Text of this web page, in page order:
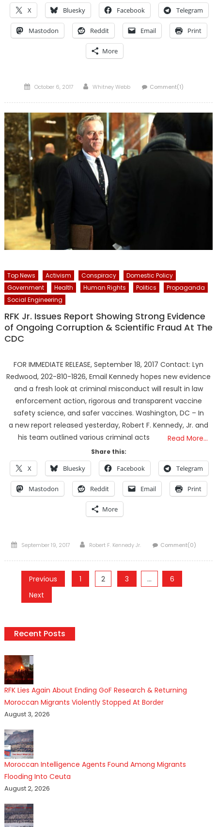
X Bluesky Facebook Telegram
Mastodon Reddit Email Print
More
Posted
October 6, 2017 Author
Whitney Webb Comment(1)
Top News Activism Conspiracy
Domestic Policy
Government
Health Human Rights Politics
Propaganda
Social Engineering
RFK Jr. Issues Report Showing Strong Evidence
of Ongoing Corruption & Scientific Fraud At The
CDC
FOR IMMEDIATE RELEASE, September 18, 2017 Contact: Lyn
Redwood, 202-810-1826, Email Kennedy hopes new evidence
and a fresh look at criminal misconduct will result in law
enforcement action, rigorous and transparent vaccine
safety science, and safer vaccines. Washington, DC – In
a new report released yesterday, Robert F. Kennedy, Jr. and
his team outlined various criminal acts
Read More…
Share this:
X Bluesky Facebook Telegram
Mastodon Reddit Email Print
More
Posted
September 19, 2017 Author
Robert F. Kennedy Jr. Comment(0)
Posts
pagination
Previous 1 2 3 …
6
Next
Recent Posts
RFK Lies Again About Ending GoF Research & Returning
Moroccan Migrants Violently Stopped At Border
August 3, 2026
Moroccan Intelligence Agents Found Among Migrants
Flooding Into Ceuta
August 2, 2026